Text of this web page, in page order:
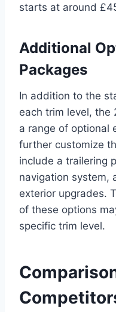
starts at around
Additional
Packages
In addition to the
each trim level, the
a range of optional
further customize
include a trailering
navigation system,
exterior upgrades.
of these options
specific trim level.